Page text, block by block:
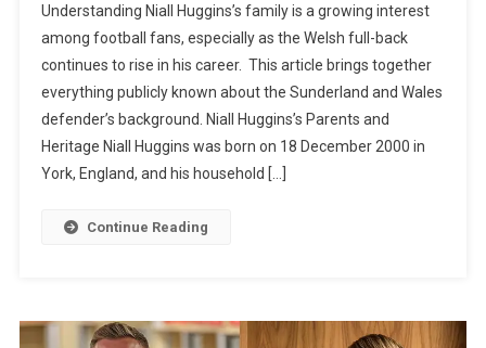
Huggins’s
Family:
Parents,
Siblings,
Girlfriend,
And
Children
Understanding Niall Huggins’s family is a growing interest
among football fans, especially as the Welsh full-back
continues to rise in his career. This article brings together
everything publicly known about the Sunderland and Wales
defender’s background. Niall Huggins’s Parents and
Heritage Niall Huggins was born on 18 December 2000 in
York, England, and his household […]
Continue Reading